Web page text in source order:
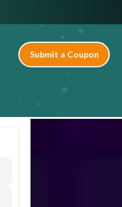
Submit a Coupon